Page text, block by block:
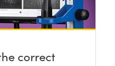
correct